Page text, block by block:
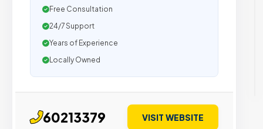
Free Consultation
24/7 Support
Years of Experience
Locally Owned
60213379 VISIT WEBSITE